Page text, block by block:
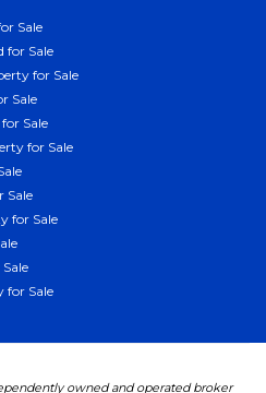
Sale
for Sale
for Sale
Sale
Sale
for Sale
Sale
for Sale
for Sale
owned and operated broker